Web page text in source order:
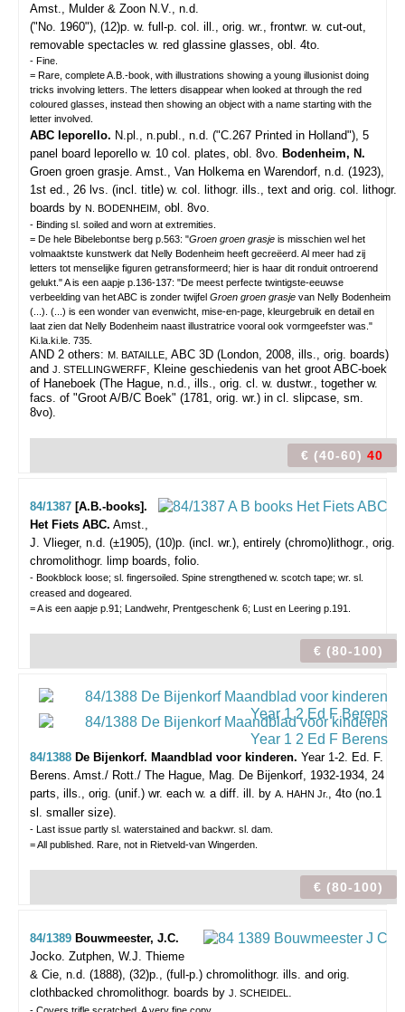
Amst., Mulder & Zoon N.V., n.d.
("No. 1960"), (12)p. w. full-p. col. ill., orig. wr., frontwr. w. cut-out,
removable spectacles w. red glassine glasses, obl. 4to.
- Fine.
= Rare, complete A.B.-book, with illustrations showing a young illusionist doing
tricks involving letters. The letters disappear when looked at through the red
coloured glasses, instead then showing an object with a name starting with the
letter involved.
ABC leporello. N.pl., n.publ., n.d. ("C.267 Printed in Holland"), 5
panel board leporello w. 10 col. plates, obl. 8vo. Bodenheim, N.
Groen groen grasje. Amst., Van Holkema en Warendorf, n.d. (1923),
1st ed., 26 lvs. (incl. title) w. col. lithogr. ills., text and orig. col. lithogr.
boards by N. BODENHEIM, obl. 8vo.
- Binding sl. soiled and worn at extremities.
= De hele Bibelebontse berg p.563: "Groen groen grasje is misschien wel het
volmaaktste kunstwerk dat Nelly Bodenheim heeft gecreëerd. Al meer had zij
letters tot menselijke figuren getransformeerd; hier is haar dit ronduit ontroerend
gelukt." A is een aapje p.136-137: "De meest perfecte twintigste-eeuwse
verbeelding van het ABC is zonder twijfel Groen groen grasje van Nelly Bodenheim
(...). (...) is een wonder van evenwicht, mise-en-page, kleurgebruik en detail en
laat zien dat Nelly Bodenheim naast illustratrice vooral ook vormgeefster was."
Ki.la.ki.le. 735.
AND 2 others: M. BATAILLE, ABC 3D (London, 2008, ills., orig. boards)
and J. STELLINGWERFF, Kleine geschiedenis van het groot ABC-boek
of Haneboek (The Hague, n.d., ills., orig. cl. w. dustwr., together w.
facs. of "Groot A/B/C Boek" (1781, orig. wr.) in cl. slipcase, sm.
8vo).
€ (40-60) 40
84/1387 [A.B.-books].
Het Fiets ABC. Amst.,
J. Vlieger, n.d. (±1905), (10)p. (incl. wr.), entirely (chromo)lithogr., orig.
chromolithogr. limp boards, folio.
- Bookblock loose; sl. fingersoiled. Spine strengthened w. scotch tape; wr. sl.
creased and dogeared.
= A is een aapje p.91; Landwehr, Prentgeschenk 6; Lust en Leering p.191.
€ (80-100)
84/1388 De Bijenkorf. Maandblad voor kinderen. Year 1-2. Ed. F.
Berens. Amst./ Rott./ The Hague, Mag. De Bijenkorf, 1932-1934, 24
parts, ills., orig. (unif.) wr. each w. a diff. ill. by A. HAHN Jr. , 4to (no.1
sl. smaller size).
- Last issue partly sl. waterstained and backwr. sl. dam.
= All published. Rare, not in Rietveld-van Wingerden.
€ (80-100)
84/1389 Bouwmeester, J.C.
Jocko. Zutphen, W.J. Thieme
& Cie, n.d. (1888), (32)p., (full-p.) chromolithogr. ills. and orig.
clothbacked chromolithogr. boards by J. SCHEIDEL .